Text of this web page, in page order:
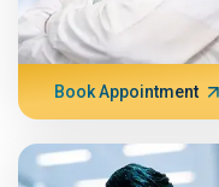
Book Appointment